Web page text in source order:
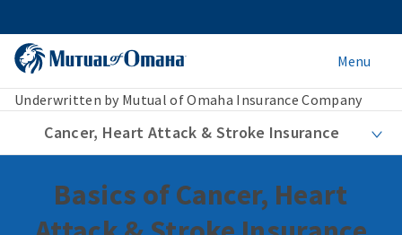
Menu
Underwritten by Mutual of Omaha Insurance Company
Cancer, Heart Attack & Stroke Insurance
Basics of Cancer, Heart